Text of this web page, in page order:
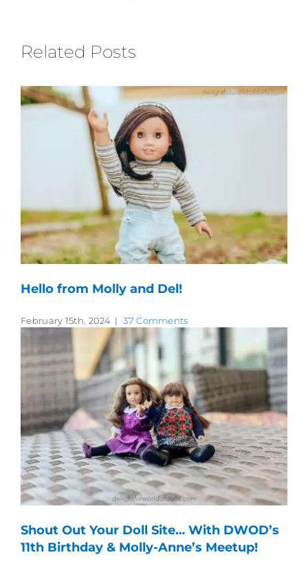
Related Posts
Hello from Molly and Del!
February 15th, 2024 | 37 Comments
Shout Out Your Doll Site… With DWOD’s
11th Birthday & Molly-Anne’s Meetup!